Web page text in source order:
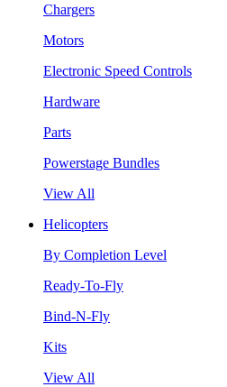
Chargers
Motors
Electronic Speed Controls
Hardware
Parts
Powerstage Bundles
View All
Helicopters
By Completion Level
Ready-To-Fly
Bind-N-Fly
Kits
View All